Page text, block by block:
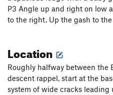
P3 Angle up and right on low
to the right. Up the gash to
Location
Roughly halfway between the
descent rappel, start at the
system of wide cracks